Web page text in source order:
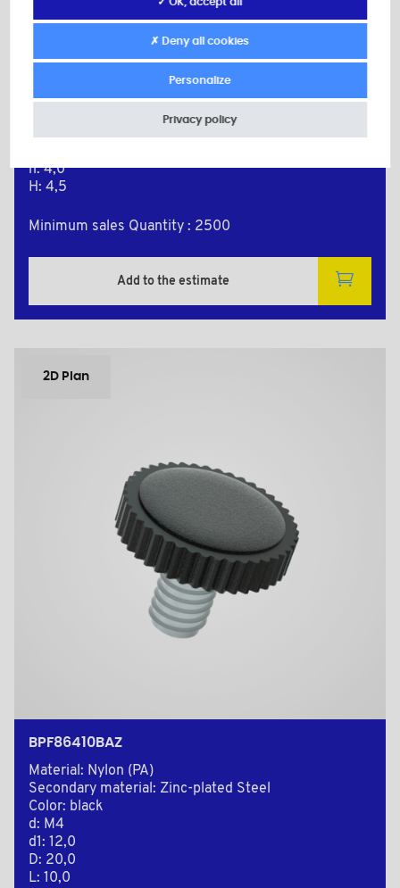
BPF8238BAZ
Material: Nylon (PA)
Secondary material: Zinc-plated Steel
d: M3
D: 10,0
h: 4,0
H: 4,5
Minimum sales Quantity : 2500
Add to the estimate
2D Plan
BPF86410BAZ
Material: Nylon (PA)
Secondary material: Zinc-plated Steel
Color: black
d: M4
d1: 12,0
D: 20,0
L: 10,0
✗ Deny all cookies
Personalize
Privacy policy